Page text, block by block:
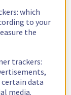
which
to your
the
trackers:
certain data
media.